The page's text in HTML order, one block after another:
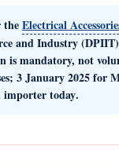
theElectrical
and Industry (DPIIT)
ismandatory, not
3 January 2025for
importer today.